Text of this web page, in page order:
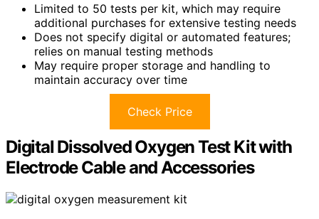
Limited to 50 tests per kit, which may require
additional purchases for extensive testing needs
Does not specify digital or automated features;
relies on manual testing methods
May require proper storage and handling to
maintain accuracy over time
Check Price
Digital Dissolved Oxygen Test Kit with
Electrode Cable and Accessories